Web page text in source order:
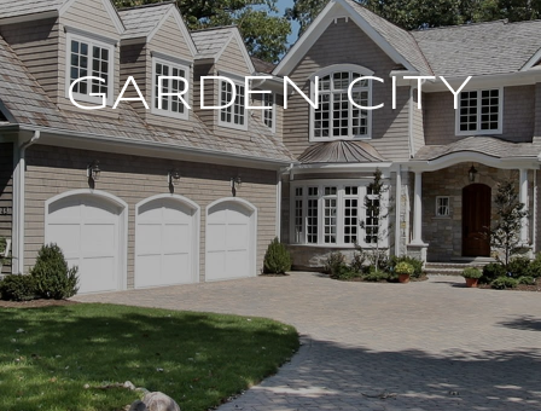
GARDEN CITY